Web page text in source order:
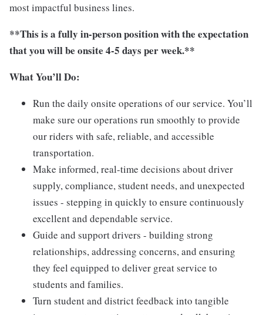
most impactful business lines.
**This is a fully in-person position with the expectation
that you will be onsite 4-5 days per week.**
What You’ll Do:
Run the daily onsite operations of our service. You’ll
make sure our operations run smoothly to provide
our riders with safe, reliable, and accessible
transportation.
Make informed, real-time decisions about driver
supply, compliance, student needs, and unexpected
issues - stepping in quickly to ensure continuously
excellent and dependable service.
Guide and support drivers - building strong
relationships, addressing concerns, and ensuring
they feel equipped to deliver great service to
students and families.
Turn student and district feedback into tangible